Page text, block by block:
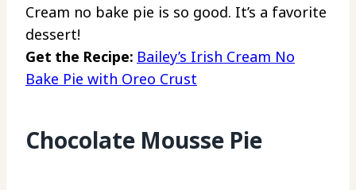
Cream no bake pie is so good. It’s a favorite
dessert!
Get the Recipe: Bailey’s Irish Cream No
Bake Pie with Oreo Crust
Chocolate Mousse Pie